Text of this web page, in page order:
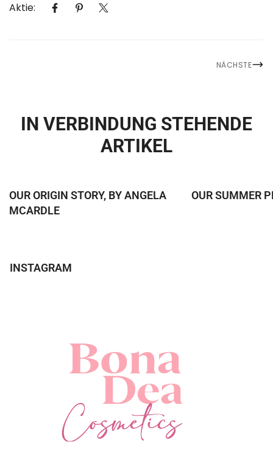
Aktie:
NÄCHSTE
IN VERBINDUNG STEHENDE
ARTIKEL
OUR ORIGIN STORY, BY ANGELA
MCARDLE
OUR SUMMER
INSTAGRAM
CONFIRM YOUR AGE
NO, I'M NOT YES, I AM